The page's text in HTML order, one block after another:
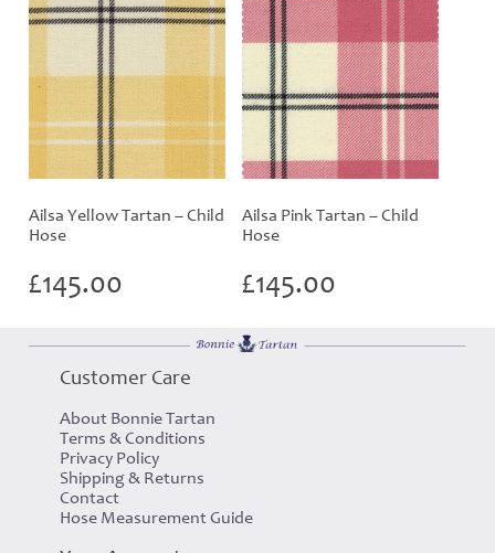
Ailsa Yellow Tartan – Child
Hose
£145.00
Ailsa Pink Tartan – Child
Hose
£145.00
Customer Care
About Bonnie Tartan
Terms & Conditions
Privacy Policy
Shipping & Returns
Contact
Hose Measurement Guide